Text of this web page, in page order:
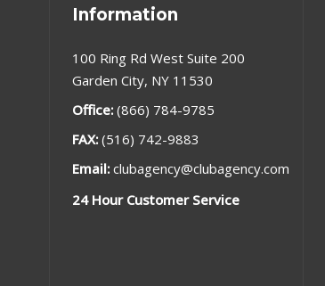
Information
100 Ring Rd West Suite 200
Garden City, NY 11530
Office: (866) 784-9785
FAX: (516) 742-9883
Email: clubagency@clubagency.com
24 Hour Customer Service